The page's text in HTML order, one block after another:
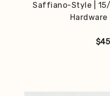
Saffiano-Style | 15/
$